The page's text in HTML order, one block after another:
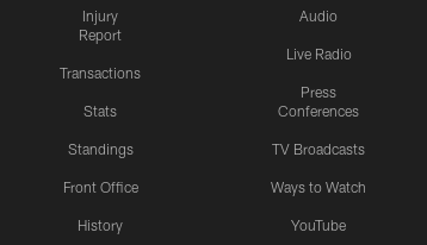
Injury
Report
Transactions
Stats
Standings
Front Office
History
Audio
Live Radio
Press
Conferences
TV Broadcasts
Ways to Watch
YouTube